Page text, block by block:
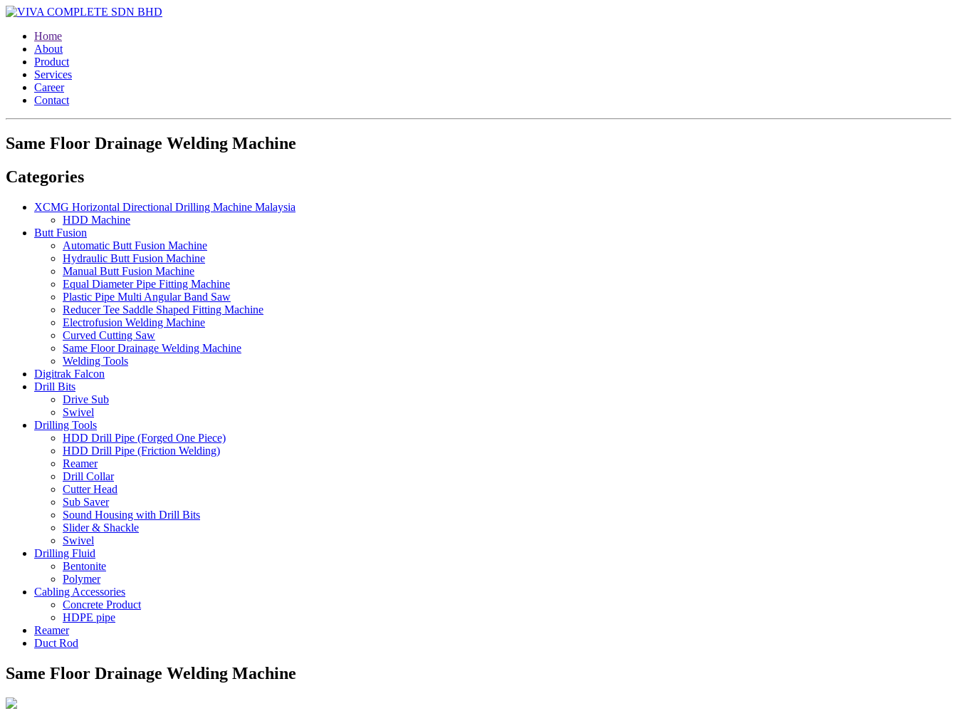
Home
About
Product
Services
Career
Contact
Same Floor Drainage Welding Machine
Categories
XCMG Horizontal Directional Drilling Machine Malaysia
HDD Machine
Butt Fusion
Automatic Butt Fusion Machine
Hydraulic Butt Fusion Machine
Manual Butt Fusion Machine
Equal Diameter Pipe Fitting Machine
Plastic Pipe Multi Angular Band Saw
Reducer Tee Saddle Shaped Fitting Machine
Electrofusion Welding Machine
Curved Cutting Saw
Same Floor Drainage Welding Machine
Welding Tools
Digitrak Falcon
Drill Bits
Drive Sub
Swivel
Drilling Tools
HDD Drill Pipe (Forged One Piece)
HDD Drill Pipe (Friction Welding)
Reamer
Drill Collar
Cutter Head
Sub Saver
Sound Housing with Drill Bits
Slider & Shackle
Swivel
Drilling Fluid
Bentonite
Polymer
Cabling Accessories
Concrete Product
HDPE pipe
Reamer
Duct Rod
Same Floor Drainage Welding Machine